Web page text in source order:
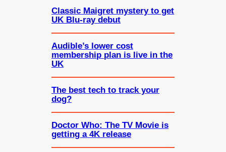
Classic Maigret mystery to get
UK Blu-ray debut
Audible’s lower cost
membership plan is live in the
UK
The best tech to track your
dog?
Doctor Who: The TV Movie is
getting a 4K release